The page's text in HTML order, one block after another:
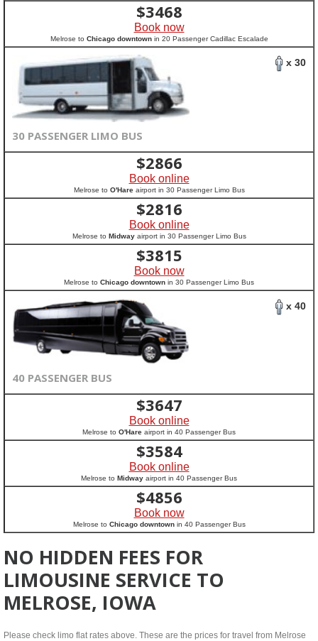
$3468
Book now
Melrose to Chicago downtownin 20 Passenger Cadillac Escalade
x 30
30 PASSENGER LIMO BUS
$2866
Book online
Melrose to O'Hareairport in 30 Passenger Limo Bus
$2816
Book online
Melrose to Midwayairport in 30 Passenger Limo Bus
$3815
Book now
Melrose to Chicago downtown in 30 Passenger Limo Bus
x 40
40 PASSENGER BUS
$3647
Book online
Melrose to O'Hare airport in 40 Passenger Bus
$3584
Book online
Melrose to Midway airport in 40 Passenger Bus
$4856
Book now
Melrose to Chicago downtownin 40 Passenger Bus
NO HIDDEN FEES FOR
LIMOUSINE SERVICE TO
MELROSE, IOWA
Please check limo flat rates above. These are the prices for travel from Melrose